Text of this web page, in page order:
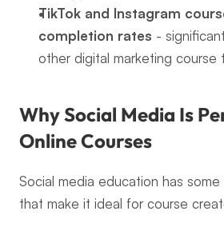
TikTok and Instagram
completion rates -
other digital marketing course
Why Social Media Is
Online Courses
Social media education has
that make it ideal for course